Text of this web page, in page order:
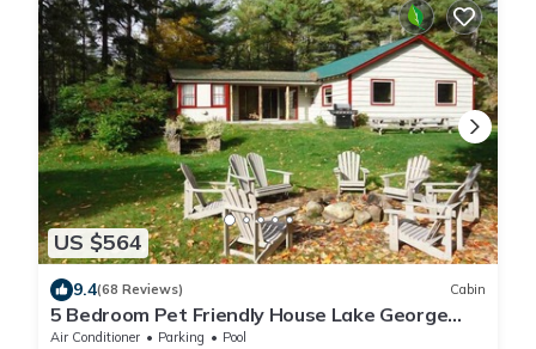
US $564
9.4(68 Reviews) Cabin
5 Bedroom Pet Friendly House Lake George
Region
Air Conditioner Parking
Pool